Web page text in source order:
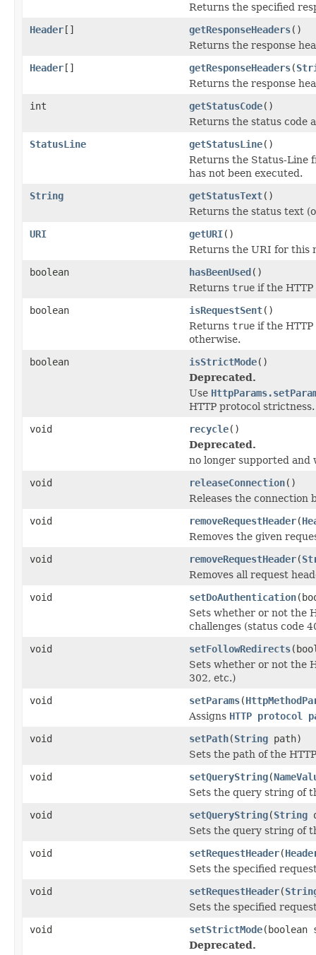
Returns the specified
Header[] getResponseHeaders()
Returns the response
Header[] getResponseHeaders(
Returns the response
int
getStatusCode()
Returns the status code
StatusLine
getStatusLine()
Returns the Status-Line
has not been executed.
String
getStatusText()
Returns the status text
URI
getURI()
Returns the URI for this
boolean
hasBeenUsed()
Returns true if the
boolean
isRequestSent()
Returns true if the
otherwise.
boolean
isStrictMode()
Deprecated.
Use
HTTP protocol strictness.
void
recycle()
Deprecated.
no longer supported
void
releaseConnection()
Releases the connection
void
removeRequestHeader(
Removes the given
void
removeRequestHeader(
Removes all request
void
setDoAuthentication
Sets whether or not the
challenges (status code
void
setFollowRedirects
Sets whether or not the
302, etc.)
void
setParams(
Assigns HTTP protocol
void
setPath(String path)
Sets the path of the
void
setQueryString(
Sets the query string of
void
setQueryString(String
Sets the query string of
void
setRequestHeader(
Sets the specified
void
setRequestHeader(
Sets the specified
void
setStrictMode(boolean
Deprecated.